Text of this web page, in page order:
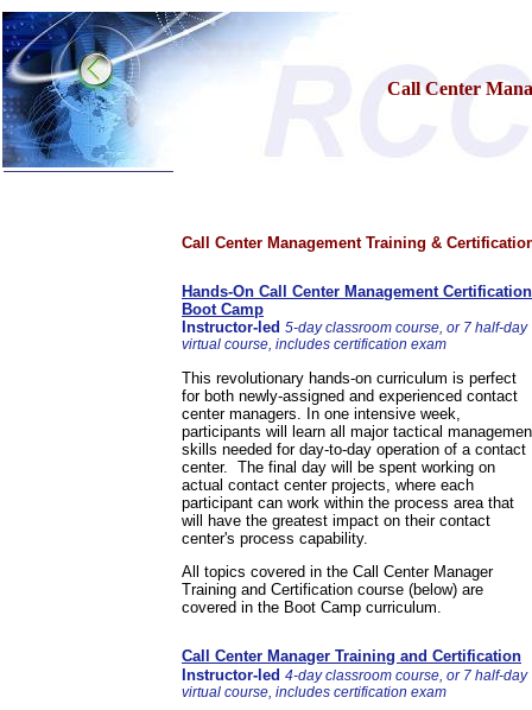
Call Center
Call Center Management Training &
Hands-On Call Center Management Certification
Boot Camp
Instructor-led 5-day classroom course, or 7 half-day
virtual course, includes certification exam
This revolutionary hands-on curriculum is perfect
for both newly-assigned and experienced contact
center managers. In one intensive week,
participants will learn all major tactical
skills needed for day-to-day operation of a contact
center. The final day will be spent working on
actual contact center projects, where each
participant can work within the process area that
will have the greatest impact on their contact
center's process capability.
All topics covered in the Call Center Manager
Training and Certification course (below) are
covered in the Boot Camp curriculum.
Call Center Manager Training and Certification
Instructor-led 4-day classroom course, or 7 half-day
virtual course, includes certification exam